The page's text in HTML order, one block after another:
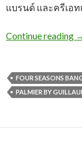
แบรนด์ และครีเอ
Continue reading
FOUR SEASONS
PALMIER BY